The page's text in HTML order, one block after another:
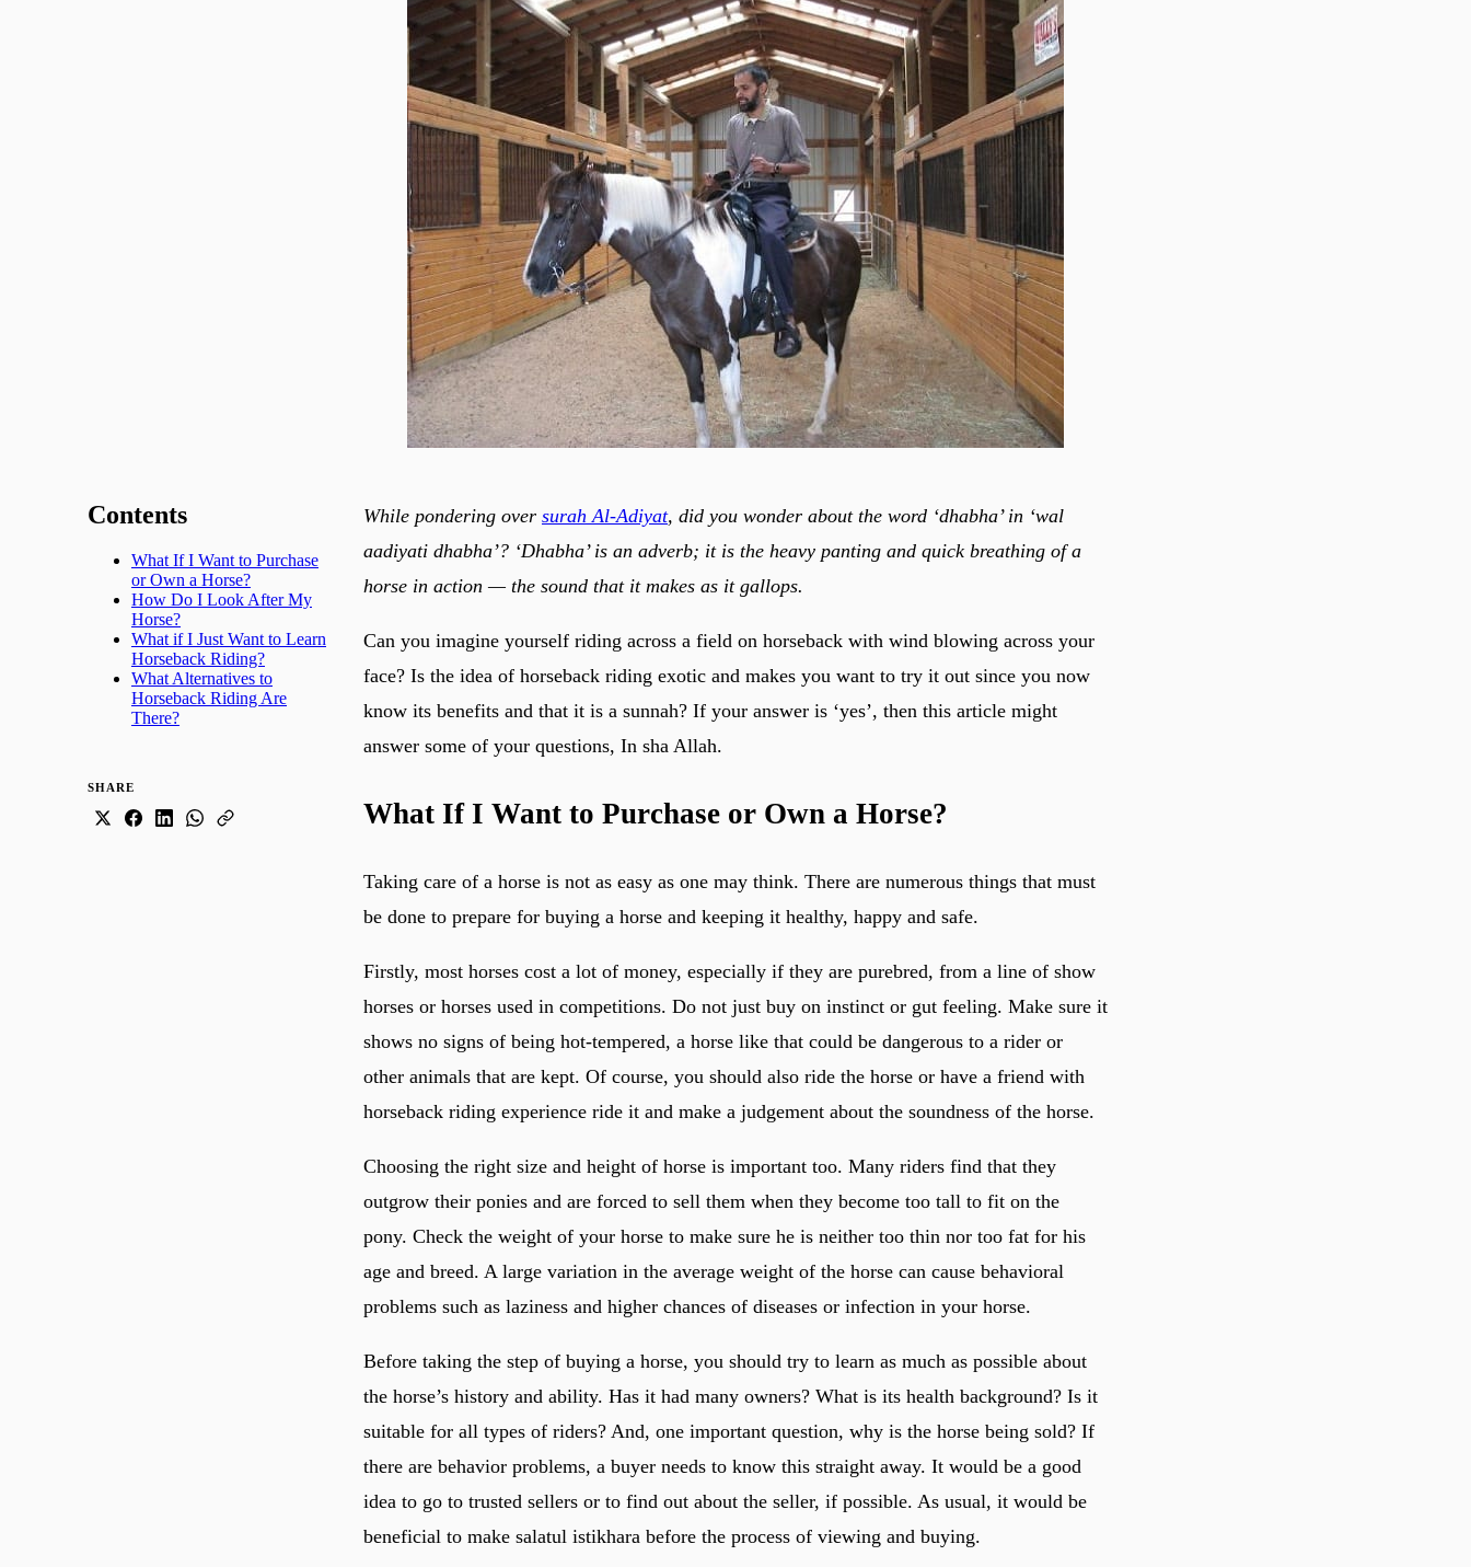
Contents
What If I Want to Purchase
or Own a Horse?
How Do I Look After My
Horse?
What if I Just Want to Learn
Horseback Riding?
What Alternatives to
Horseback Riding Are
There?
SHARE
While pondering over surah Al-Adiyat, did you wonder about the word ‘dhabha’ in ‘wal
aadiyati dhabha’? ‘Dhabha’ is an adverb; it is the heavy panting and quick breathing of a
horse in action — the sound that it makes as it gallops.
Can you imagine yourself riding across a field on horseback with wind blowing across your
face? Is the idea of horseback riding exotic and makes you want to try it out since you now
know its benefits and that it is a sunnah? If your answer is ‘yes’, then this article might
answer some of your questions, In sha Allah.
What If I Want to Purchase or Own a Horse?
Taking care of a horse is not as easy as one may think. There are numerous things that must
be done to prepare for buying a horse and keeping it healthy, happy and safe.
Firstly, most horses cost a lot of money, especially if they are purebred, from a line of show
horses or horses used in competitions. Do not just buy on instinct or gut feeling. Make sure it
shows no signs of being hot-tempered, a horse like that could be dangerous to a rider or
other animals that are kept. Of course, you should also ride the horse or have a friend with
horseback riding experience ride it and make a judgement about the soundness of the horse.
Choosing the right size and height of horse is important too. Many riders find that they
outgrow their ponies and are forced to sell them when they become too tall to fit on the
pony. Check the weight of your horse to make sure he is neither too thin nor too fat for his
age and breed. A large variation in the average weight of the horse can cause behavioral
problems such as laziness and higher chances of diseases or infection in your horse.
Before taking the step of buying a horse, you should try to learn as much as possible about
the horse’s history and ability. Has it had many owners? What is its health background? Is it
suitable for all types of riders? And, one important question, why is the horse being sold? If
there are behavior problems, a buyer needs to know this straight away. It would be a good
idea to go to trusted sellers or to find out about the seller, if possible. As usual, it would be
beneficial to make salatul istikhara before the process of viewing and buying.